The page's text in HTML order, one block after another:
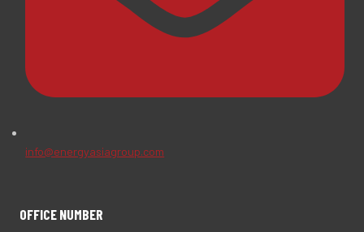
info@energyasiagroup.com
OFFICE NUMBER